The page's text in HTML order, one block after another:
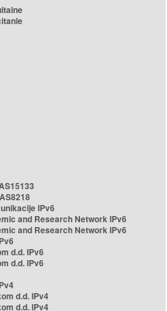
IPv6
and Research Network IPv6
and Research Network IPv6
d.d. IPv6
d.d. IPv6
d.d. IPv4
d.d. IPv4